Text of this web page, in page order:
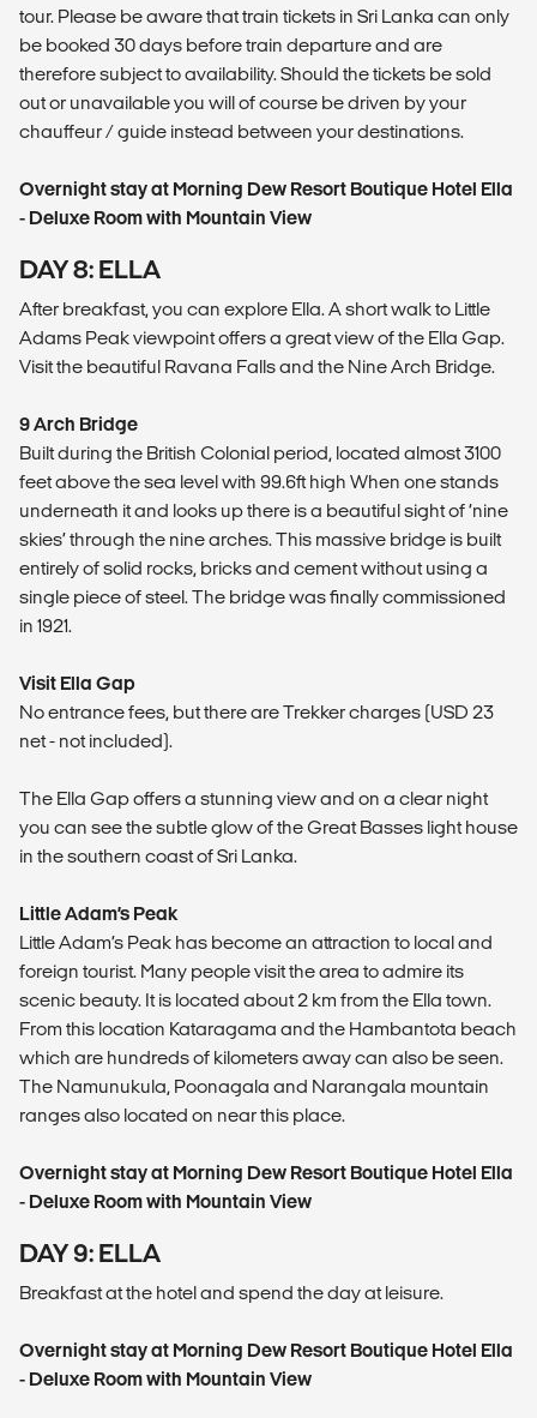
tour. Please be aware that train tickets in Sri Lanka can only
be booked 30 days before train departure and are
therefore subject to availability. Should the tickets be sold
out or unavailable you will of course be driven by your
chauffeur / guide instead between your destinations.
Overnight stay at Morning Dew Resort Boutique Hotel Ella
- Deluxe Room with Mountain View
DAY 8: ELLA
After breakfast, you can explore Ella. A short walk to Little
Adams Peak viewpoint offers a great view of the Ella Gap.
Visit the beautiful Ravana Falls and the Nine Arch Bridge.
9 Arch Bridge
Built during the British Colonial period, located almost 3100
feet above the sea level with 99.6ft high When one stands
underneath it and looks up there is a beautiful sight of ‘nine
skies’ through the nine arches. This massive bridge is built
entirely of solid rocks, bricks and cement without using a
single piece of steel. The bridge was finally commissioned
in 1921.
Visit Ella Gap
No entrance fees, but there are Trekker charges (USD 23
net - not included).
The Ella Gap offers a stunning view and on a clear night
you can see the subtle glow of the Great Basses light house
in the southern coast of Sri Lanka.
Little Adam’s Peak
Little Adam’s Peak has become an attraction to local and
foreign tourist. Many people visit the area to admire its
scenic beauty. It is located about 2 km from the Ella town.
From this location Kataragama and the Hambantota beach
which are hundreds of kilometers away can also be seen.
The Namunukula, Poonagala and Narangala mountain
ranges also located on near this place.
Overnight stay at Morning Dew Resort Boutique Hotel Ella
- Deluxe Room with Mountain View
DAY 9: ELLA
Breakfast at the hotel and spend the day at leisure.
Overnight stay at Morning Dew Resort Boutique Hotel Ella
- Deluxe Room with Mountain View